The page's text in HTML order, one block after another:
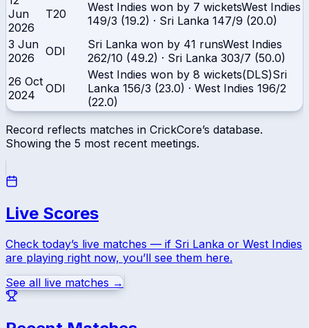
Jun
2026
T20 West Indies won by 7 wicketsWest Indies
149/3 (19.2) · Sri Lanka 147/9 (20.0)
3 Jun
2026
ODI Sri Lanka won by 41 runsWest Indies
262/10 (49.2) · Sri Lanka 303/7 (50.0)
26 Oct
2024
ODI
West Indies won by 8 wickets(DLS)Sri
Lanka 156/3 (23.0) · West Indies 196/2
(22.0)
Record reflects matches in CrickCore’s database.
Showing the 5 most recent meetings.
Live Scores
Check today’s live matches — if Sri Lanka or West Indies
are playing right now, you’ll see them here.
See all live matches →